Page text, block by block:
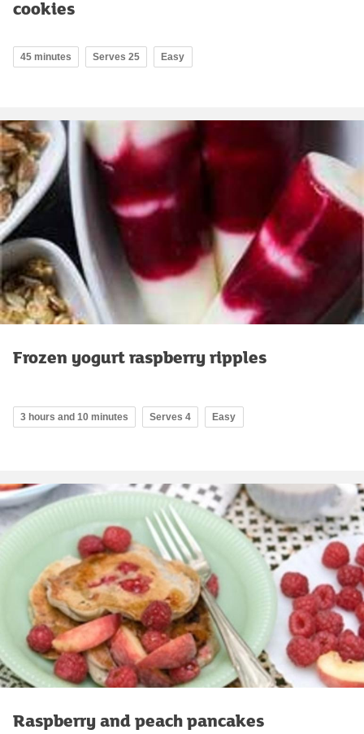
cookies
45 minutes Serves 25 Easy
Frozen yogurt raspberry ripples
3 hours and 10 minutes Serves 4 Easy
Raspberry and peach pancakes